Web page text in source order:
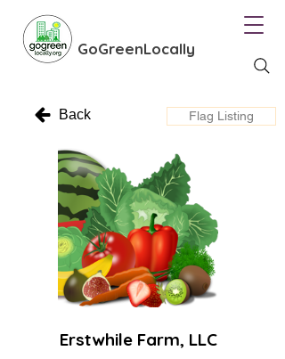
GoGreenLocally
Back Flag Listing
Erstwhile Farm, LLC